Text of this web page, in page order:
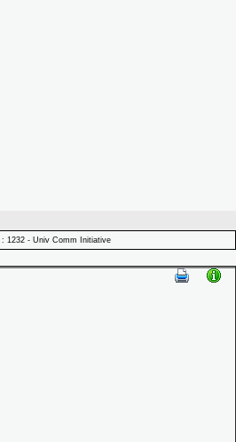
: 1232 - Univ Comm Initiative